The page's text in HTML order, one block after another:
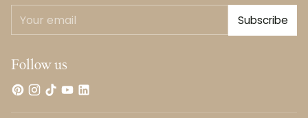
email
Subscribe
Follow us